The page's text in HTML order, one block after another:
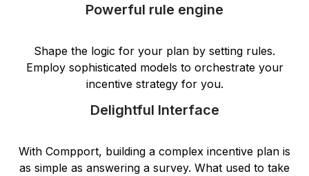
Powerful rule engine
Shape the logic for your plan by setting rules.
Employ sophisticated models to orchestrate your
incentive strategy for you.
Delightful Interface
With Compport, building a complex incentive plan is
as simple as answering a survey. What used to take